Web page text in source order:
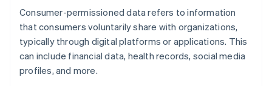
Manage risk
Build loyalty programs
Create feedback loops
Use predictive analytics
Building consumer trust
Future-proofing data management
Limit data sharing
Implement strong security measures
Use data ethically
Consumer-permissioned data refers to information
that consumers voluntarily share with organizations,
typically through digital platforms or applications. This
can include financial data, health records, social media
profiles, and more.